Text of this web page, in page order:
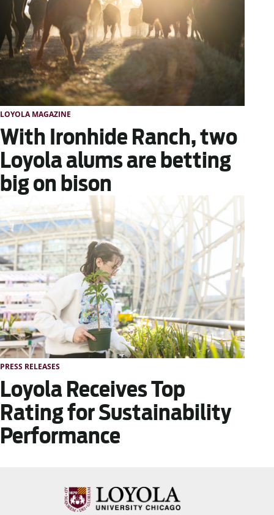
LOYOLA MAGAZINE
With Ironhide Ranch, two
Loyola alums are betting
big on bison
PRESS RELEASES
Loyola Receives Top
Rating for Sustainability
Performance